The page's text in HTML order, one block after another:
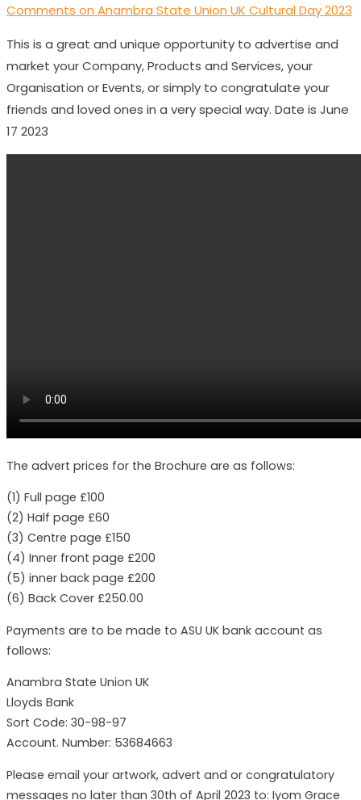
Comments on Anambra State Union UK Cultural Day 2023
This is a great and unique opportunity to advertise and
market your Company, Products and Services, your
Organisation or Events, or simply to congratulate your
friends and loved ones in a very special way. Date is June
17 2023
The advert prices for the Brochure are as follows:
(1) Full page £100
(2) Half page £60
(3) Centre page £150
(4) Inner front page £200
(5) inner back page £200
(6) Back Cover £250.00
Payments are to be made to ASU UK bank account as
follows:
Anambra State Union UK
Lloyds Bank
Sort Code: 30-98-97
Account. Number: 53684663
Please email your artwork, advert and or congratulatory
messages no later than 30th of April 2023 to: Iyom Grace